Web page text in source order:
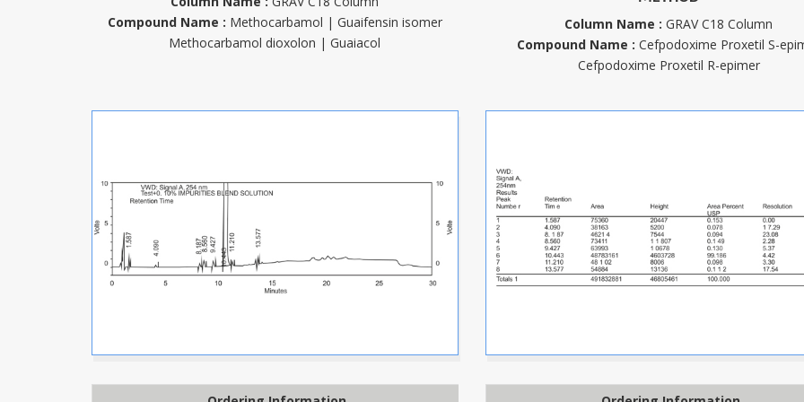
Compound Name : Methocarbamol | Guaifensin isomer
Methocarbamol dioxolon | Guaiacol
Column Name : GRAV C18 Column
Compound Name : Cefpodoxime Proxetil S-
Cefpodoxime Proxetil R-epimer